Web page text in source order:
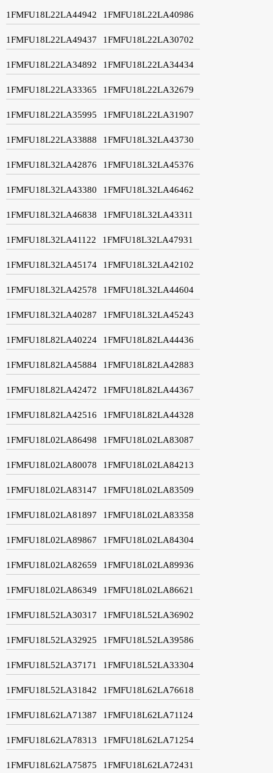
1FMFU18L22LA44942 1FMFU18L22LA40986
1FMFU18L22LA49437 1FMFU18L22LA30702
1FMFU18L22LA34892 1FMFU18L22LA34434
1FMFU18L22LA33365 1FMFU18L22LA32679
1FMFU18L22LA35995 1FMFU18L22LA31907
1FMFU18L22LA33888 1FMFU18L32LA43730
1FMFU18L32LA42876 1FMFU18L32LA45376
1FMFU18L32LA43380 1FMFU18L32LA46462
1FMFU18L32LA46838 1FMFU18L32LA43311
1FMFU18L32LA41122 1FMFU18L32LA47931
1FMFU18L32LA45174 1FMFU18L32LA42102
1FMFU18L32LA42578 1FMFU18L32LA44604
1FMFU18L32LA40287 1FMFU18L32LA45243
1FMFU18L82LA40224 1FMFU18L82LA44436
1FMFU18L82LA45884 1FMFU18L82LA42883
1FMFU18L82LA42472 1FMFU18L82LA44367
1FMFU18L82LA42516 1FMFU18L82LA44328
1FMFU18L02LA86498 1FMFU18L02LA83087
1FMFU18L02LA80078 1FMFU18L02LA84213
1FMFU18L02LA83147 1FMFU18L02LA83509
1FMFU18L02LA81897 1FMFU18L02LA83358
1FMFU18L02LA89867 1FMFU18L02LA84304
1FMFU18L02LA82659 1FMFU18L02LA89936
1FMFU18L02LA86349 1FMFU18L02LA86621
1FMFU18L52LA30317 1FMFU18L52LA36902
1FMFU18L52LA32925 1FMFU18L52LA39586
1FMFU18L52LA37171 1FMFU18L52LA33304
1FMFU18L52LA31842 1FMFU18L62LA76618
1FMFU18L62LA71387 1FMFU18L62LA71124
1FMFU18L62LA78313 1FMFU18L62LA71254
1FMFU18L62LA75875 1FMFU18L62LA72431